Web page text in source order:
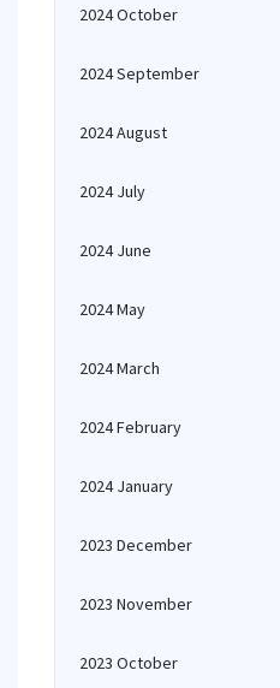
2024 October
2024 September
2024 August
2024 July
2024 June
2024 May
2024 March
2024 February
2024 January
2023 December
2023 November
2023 October